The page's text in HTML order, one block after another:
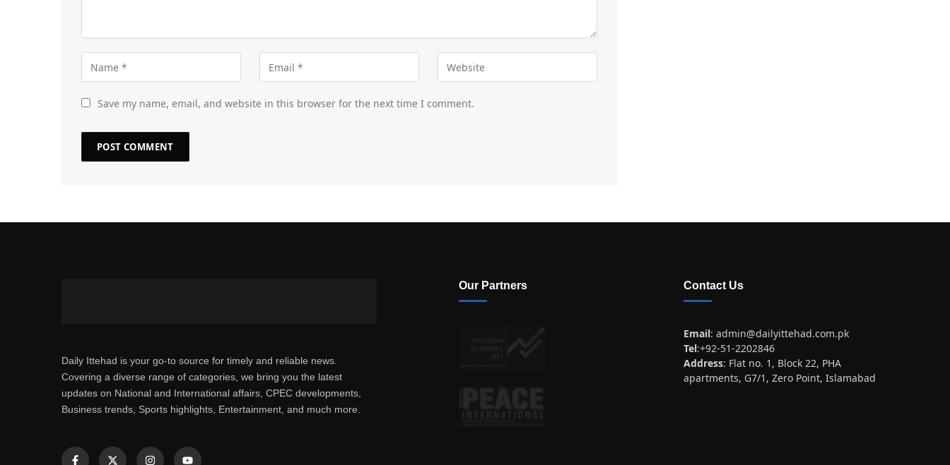
Save my name, email, and website in this browser for the next time I comment.
Daily Ittehad is your go-to source for timely and reliable news.
Covering a diverse range of categories, we bring you the latest
updates on National and International affairs, CPEC developments,
Business trends, Sports highlights, Entertainment, and much more.
Our Partners Contact Us
Email: admin@dailyittehad.com.pk
Tel:+92-51-2202846
Address: Flat no. 1, Block 22, PHA
apartments, G7/1, Zero Point, Islamabad